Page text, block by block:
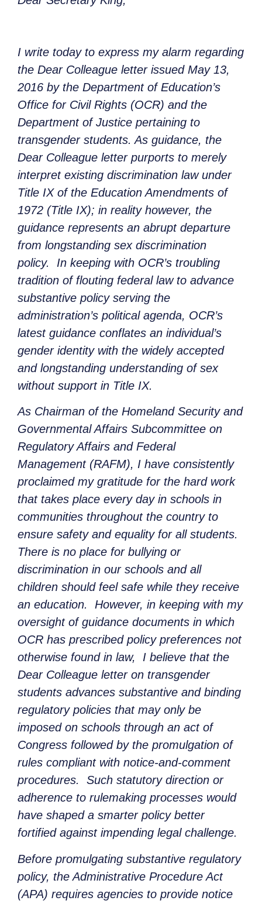
I write today to express my alarm regarding
the Dear Colleague letter issued May 13,
2016 by the Department of Education’s
Office for Civil Rights (OCR) and the
Department of Justice pertaining to
transgender students. As guidance, the
Dear Colleague letter purports to merely
interpret existing discrimination law under
Title IX of the Education Amendments of
1972 (Title IX); in reality however, the
guidance represents an abrupt departure
from longstanding sex discrimination
policy. In keeping with OCR’s troubling
tradition of flouting federal law to advance
substantive policy serving the
administration’s political agenda, OCR’s
latest guidance conflates an individual’s
gender identity with the widely accepted
and longstanding understanding of sex
without support in Title IX.
As Chairman of the Homeland Security and
Governmental Affairs Subcommittee on
Regulatory Affairs and Federal
Management (RAFM), I have consistently
proclaimed my gratitude for the hard work
that takes place every day in schools in
communities throughout the country to
ensure safety and equality for all students.
There is no place for bullying or
discrimination in our schools and all
children should feel safe while they receive
an education. However, in keeping with my
oversight of guidance documents in which
OCR has prescribed policy preferences not
otherwise found in law, I believe that the
Dear Colleague letter on transgender
students advances substantive and binding
regulatory policies that may only be
imposed on schools through an act of
Congress followed by the promulgation of
rules compliant with notice-and-comment
procedures. Such statutory direction or
adherence to rulemaking processes would
have shaped a smarter policy better
fortified against impending legal challenge.
Before promulgating substantive regulatory
policy, the Administrative Procedure Act
(APA) requires agencies to provide notice